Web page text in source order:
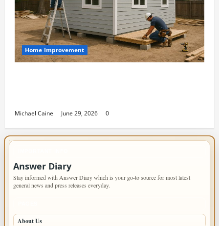
Home Improvement
Michael Caine June 29, 2026 0
Answer Diary
Stay informed with Answer Diary which is your go-to source for most latest
general news and press releases everyday.
About Us